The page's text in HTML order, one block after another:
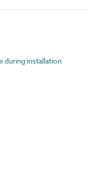
during installation